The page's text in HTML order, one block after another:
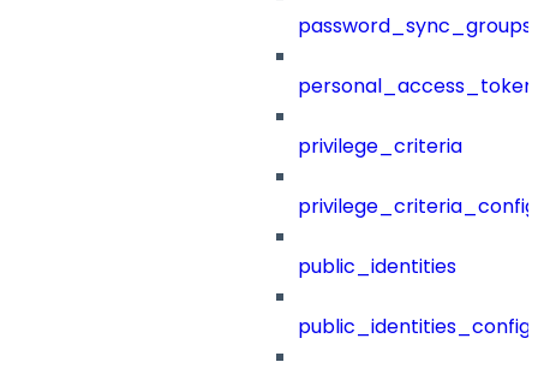
password_sync_groups
privilege_criteria
public_identities
public_identities_config